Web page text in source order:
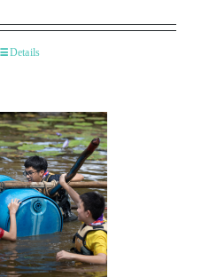
Details